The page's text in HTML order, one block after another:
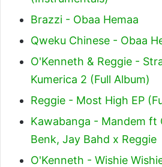
Brazzi - Obaa Hemaa
Qweku Chinese - Obaa
O'Kenneth & Reggie -
Kumerica 2 (Full Album)
Reggie - Most High EP
Kawabanga - Mandem ft
Benk, Jay Bahd x Reggie
O'Kenneth - Wishie